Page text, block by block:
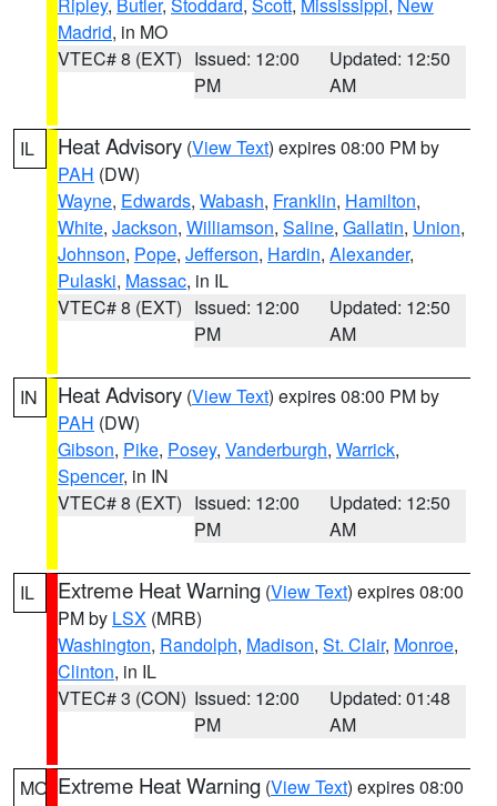
Madrid, in MO
VTEC# 8 (EXT) Issued: 12:00
PM
Updated: 12:50
AM
IL Heat Advisory (View Text) expires 08:00 PM by
PAH (DW)
Wayne, Edwards, Wabash, Franklin, Hamilton,
White, Jackson, Williamson, Saline, Gallatin, Union,
Johnson, Pope, Jefferson, Hardin, Alexander,
Pulaski, Massac, in IL
VTEC# 8 (EXT) Issued: 12:00
PM
Updated: 12:50
AM
IN Heat Advisory (View Text) expires 08:00 PM by
PAH (DW)
Gibson, Pike, Posey, Vanderburgh, Warrick,
Spencer, in IN
VTEC# 8 (EXT) Issued: 12:00
PM
Updated: 12:50
AM
IL Extreme Heat Warning (View Text) expires 08:00
PM by LSX (MRB)
Washington, Randolph, Madison, St. Clair, Monroe,
Clinton, in IL
VTEC# 3 (CON) Issued: 12:00
PM
Updated: 01:48
AM
MO Extreme Heat Warning (View Text) expires 08:00